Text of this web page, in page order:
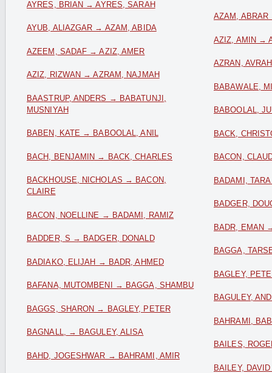
AYRES, BRIAN → AYRES, SARAH
AYUB, ALIAZGAR → AZAM, ABIDA
AZEEM, SADAF → AZIZ, AMER
AZIZ, RIZWAN → AZRAM, NAJMAH
BAASTRUP, ANDERS → BABATUNJI,
MUSNIYAH
BABEN, KATE → BABOOLAL, ANIL
BACH, BENJAMIN → BACK, CHARLES
BACKHOUSE, NICHOLAS → BACON,
CLAIRE
BACON, NOELLINE → BADAMI, RAMIZ
BADDER, S → BADGER, DONALD
BADIAKO, ELIJAH → BADR, AHMED
BAFANA, MUTOMBENI → BAGGA, SHAMBU
BAGGS, SHARON → BAGLEY, PETER
BAGNALL, → BAGULEY, ALISA
BAHD, JOGESHWAR → BAHRAMI, AMIR
AZAM,
AZIZ, AMIN →
AZRAN,
BABAWALE,
BABOOLAL,
BACK,
BACON,
BADAMI,
BADGER,
BADR, EMAN
BAGGA,
BAGLEY,
BAGULEY,
BAHRAMI,
BAILES,
BAILEY,